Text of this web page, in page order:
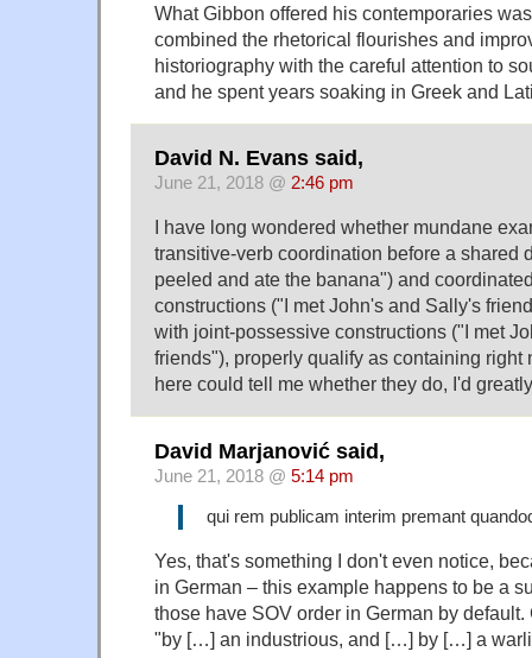
What Gibbon offered his contemporaries
combined the rhetorical flourishes and
historiography with the careful attention to
and he spent years soaking in Greek and
David N. Evans said,
June 21, 2018 @ 2:46 pm
I have long wondered whether mundane
transitive-verb coordination before a shared
peeled and ate the banana") and
constructions ("I met John's and Sally's
with joint-possessive constructions ("I met
friends"), properly qualify as containing right
here could tell me whether they do, I'd
David Marjanović said,
June 21, 2018 @ 5:14 pm
qui rem publicam interim premant
Yes, that's something I don't even notice,
in German – this example happens to be a
those have SOV order in German by
"by […] an industrious, and […] by […] a